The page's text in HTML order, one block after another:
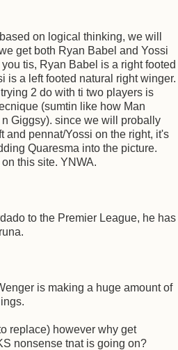
on logical thinking, we will
get both Ryan Babel and Yossi
tis, Ryan Babel is a right footed
is a left footed natural right winger.
2 do with ti two players is
(sumtin like how Man
Giggsy). since we will probally
and pennat/Yossi on the right, it's
Quaresma into the picture.
this site. YNWA.
to the Premier League, he has
is making a huge amount of
replace) however why get
nonsense tnat is going on?